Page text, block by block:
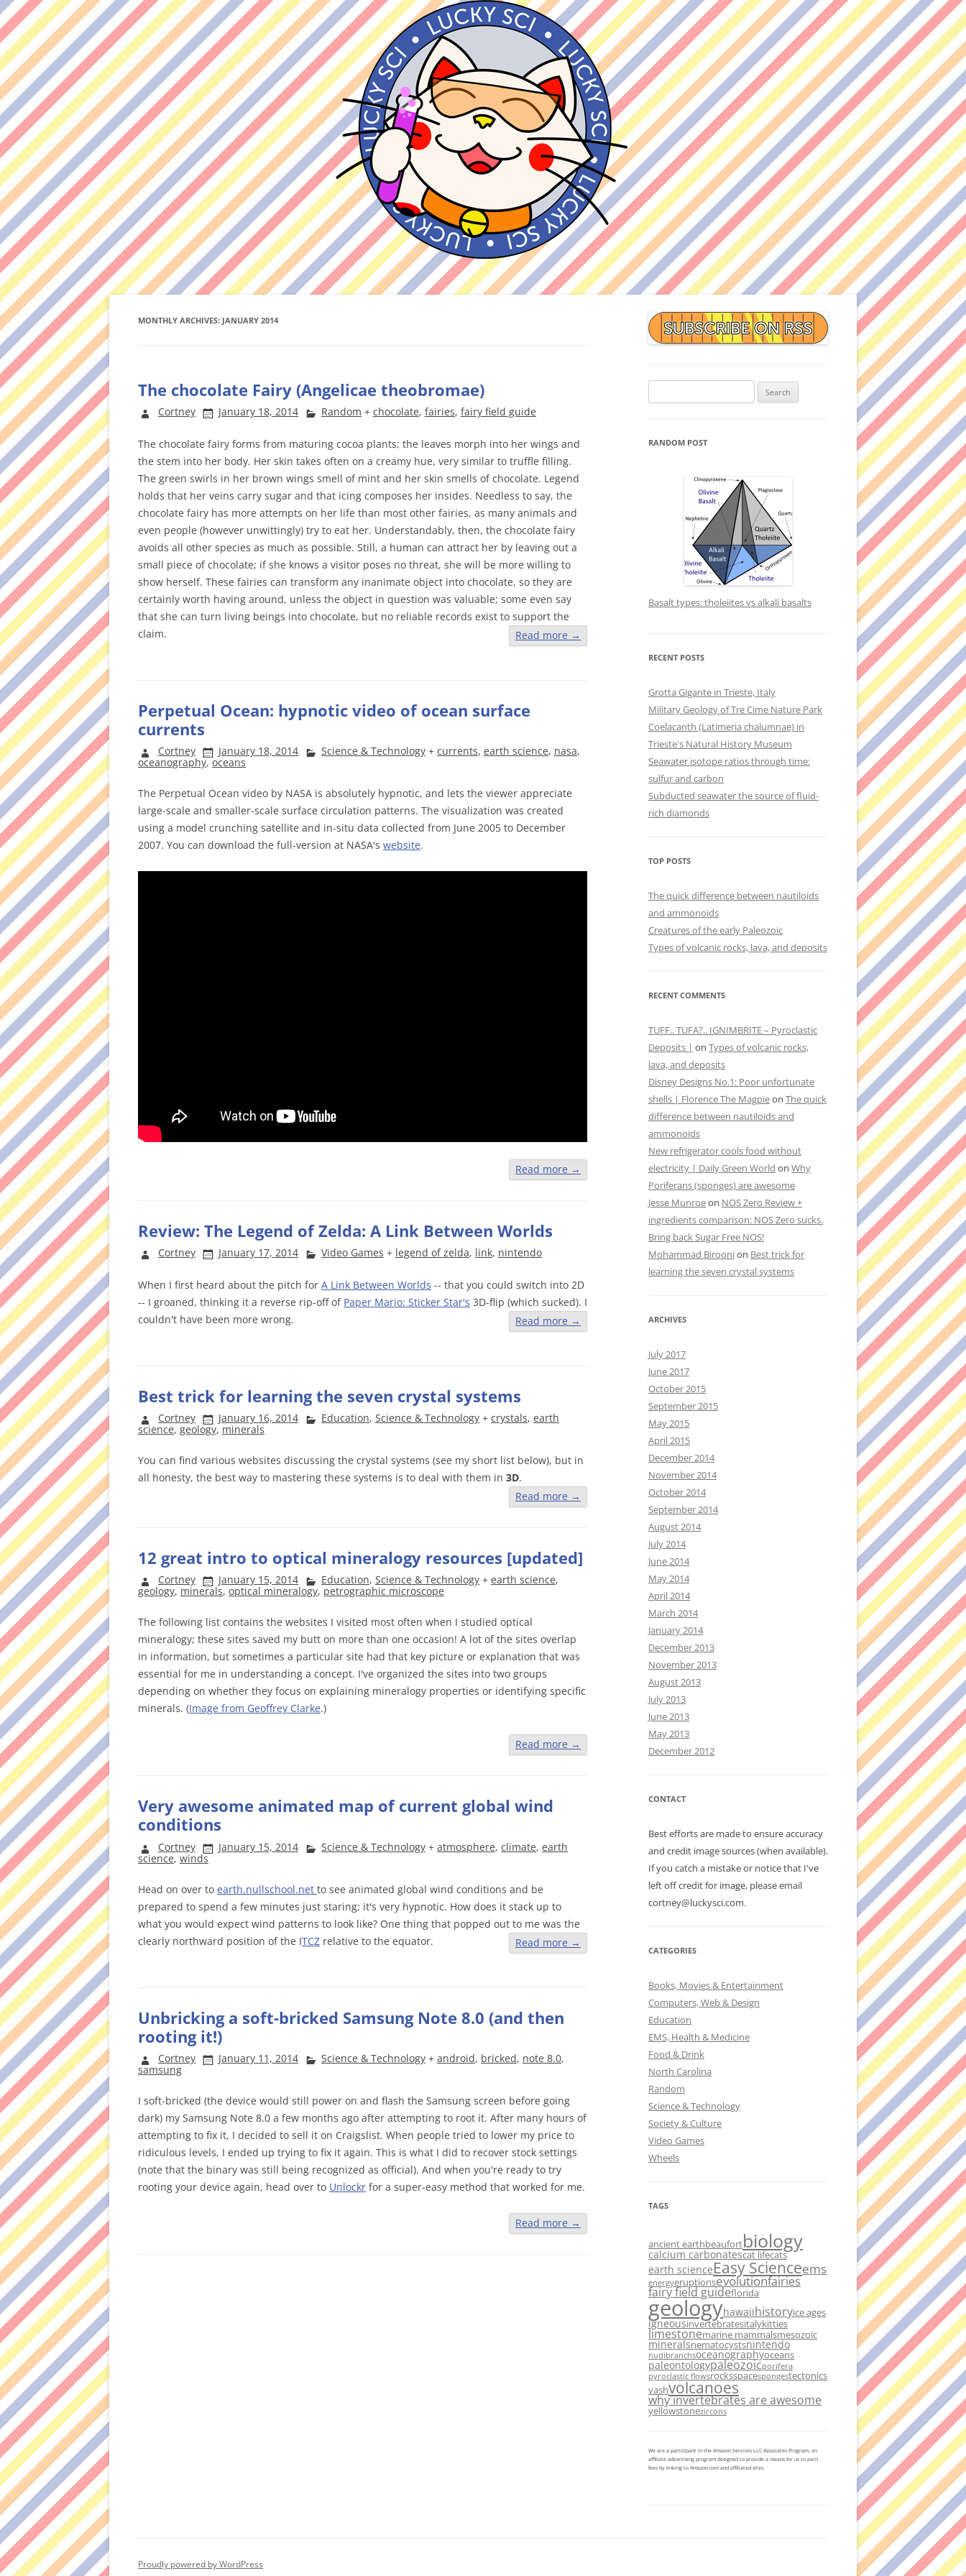
MONTHLY ARCHIVES: JANUARY 2014
The chocolate Fairy (Angelicae theobromae)
Cortney January 18, 2014 Random + chocolate, fairies, fairy field guide
The chocolate fairy forms from maturing cocoa plants; the leaves morph into her wings and
the stem into her body. Her skin takes often on a creamy hue, very similar to truffle filling.
The green swirls in her brown wings smell of mint and her skin smells of chocolate. Legend
holds that her veins carry sugar and that icing composes her insides. Needless to say, the
chocolate fairy has more attempts on her life than most other fairies, as many animals and
even people (however unwittingly) try to eat her. Understandably, then, the chocolate fairy
avoids all other species as much as possible. Still, a human can attract her by leaving out a
small piece of chocolate; if she knows a visitor poses no threat, she will be more willing to
show herself. These fairies can transform any inanimate object into chocolate, so they are
certainly worth having around, unless the object in question was valuable; some even say
that she can turn living beings into chocolate, but no reliable records exist to support the
claim.
Read more →
Perpetual Ocean: hypnotic video of ocean surface
currents
Cortney January 18, 2014 Science & Technology + currents, earth science, nasa,
oceanography, oceans
The Perpetual Ocean video by NASA is absolutely hypnotic, and lets the viewer appreciate
large-scale and smaller-scale surface circulation patterns. The visualization was created
using a model crunching satellite and in-situ data collected from June 2005 to December
2007. You can download the full-version at NASA's website.
Read more →
Review: The Legend of Zelda: A Link Between Worlds
Cortney January 17, 2014 Video Games + legend of zelda, link, nintendo
When I first heard about the pitch for A Link Between Worlds -- that you could switch into 2D
-- I groaned, thinking it a reverse rip-off of Paper Mario: Sticker Star's 3D-flip (which sucked). I
couldn't have been more wrong.
Read more →
Best trick for learning the seven crystal systems
Cortney January 16, 2014 Education, Science & Technology + crystals, earth
science, geology, minerals
You can find various websites discussing the crystal systems (see my short list below), but in
all honesty, the best way to mastering these systems is to deal with them in 3D.
Read more →
12 great intro to optical mineralogy resources [updated]
Cortney January 15, 2014 Education, Science & Technology + earth science,
geology, minerals, optical mineralogy, petrographic microscope
The following list contains the websites I visited most often when I studied optical
mineralogy; these sites saved my butt on more than one occasion! A lot of the sites overlap
in information, but sometimes a particular site had that key picture or explanation that was
essential for me in understanding a concept. I've organized the sites into two groups
depending on whether they focus on explaining mineralogy properties or identifying specific
minerals. (Image from Geoffrey Clarke.)
Read more →
Very awesome animated map of current global wind
conditions
Cortney January 15, 2014 Science & Technology + atmosphere, climate, earth
science, winds
Head on over to earth.nullschool.net to see animated global wind conditions and be
prepared to spend a few minutes just staring; it's very hypnotic. How does it stack up to
what you would expect wind patterns to look like? One thing that popped out to me was the
clearly northward position of the ITCZ relative to the equator. Read more →
Unbricking a soft-bricked Samsung Note 8.0 (and then
rooting it!)
Cortney January 11, 2014 Science & Technology + android, bricked, note 8.0,
samsung
I soft-bricked (the device would still power on and flash the Samsung screen before going
dark) my Samsung Note 8.0 a few months ago after attempting to root it. After many hours of
attempting to fix it, I decided to sell it on Craigslist. When people tried to lower my price to
ridiculous levels, I ended up trying to fix it again. This is what I did to recover stock settings
(note that the binary was still being recognized as official). And when you're ready to try
rooting your device again, head over to Unlockr for a super-easy method that worked for me.
Read more →
for:
RANDOM POST
Basalt types: tholeiites vs alkali basalts
RECENT POSTS
Grotta Gigante in Trieste, Italy
Military Geology of Tre Cime Nature Park
Coelacanth (Latimeria chalumnae) in
Trieste's Natural History Museum
Seawater isotope ratios through time:
sulfur and carbon
Subducted seawater the source of fluid-
rich diamonds
TOP POSTS
The quick difference between nautiloids
and ammonoids
Creatures of the early Paleozoic
Types of volcanic rocks, lava, and deposits
RECENT COMMENTS
TUFF.. TUFA?.. IGNIMBRITE – Pyroclastic
Deposits | on Types of volcanic rocks,
lava, and deposits
Disney Designs No.1: Poor unfortunate
shells | Florence The Magpieon The quick
difference between nautiloids and
ammonoids
New refrigerator cools food without
electricity | Daily Green World on Why
Poriferans (sponges) are awesome
Jesse Munroeon NOS Zero Review +
ingredients comparison: NOS Zero sucks.
Bring back Sugar Free NOS!
Mohammad Biroonion Best trick for
learning the seven crystal systems
ARCHIVES
July 2017
June 2017
October 2015
September 2015
May 2015
April 2015
December 2014
November 2014
October 2014
September 2014
August 2014
July 2014
June 2014
May 2014
April 2014
March 2014
January 2014
December 2013
November 2013
August 2013
July 2013
June 2013
May 2013
December 2012
CONTACT
Best efforts are made to ensure accuracy
and credit image sources (when available).
If you catch a mistake or notice that I've
left off credit for image, please email
cortney@luckysci.com.
CATEGORIES
Books, Movies & Entertainment
Computers, Web & Design
Education
EMS, Health & Medicine
Food & Drink
North Carolina
Random
Science & Technology
Society & Culture
Video Games
Wheels
TAGS
ancient earthbeaufortbiology
calcium carbonatescat lifecats
earth scienceEasy Scienceems
energyeruptionsevolutionfairies
fairy field guideflorida
geologyhawaiihistoryice ages
igneousinvertebratesitalykitties
limestonemarine mammalsmesozoic
mineralsnematocystsnintendo
nudibranchsoceanographyoceans
paleontologypaleozoicporifera
pyroclastic flowsrocksspacespongestectonics
vashvolcanoes
why invertebrates are awesome
yellowstonezircons
We are a participant in the Amazon Services LLC Associates Program, an
affiliate advertising program designed to provide a means for us to earn
fees by linking to Amazon.com and affiliated sites.
Proudly powered by WordPress